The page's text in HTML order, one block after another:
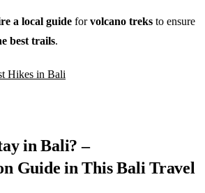
a local guide forvolcano treks to ensure
best trails.
Hikes in Bali
in Bali? –
Guide in This Bali Travel